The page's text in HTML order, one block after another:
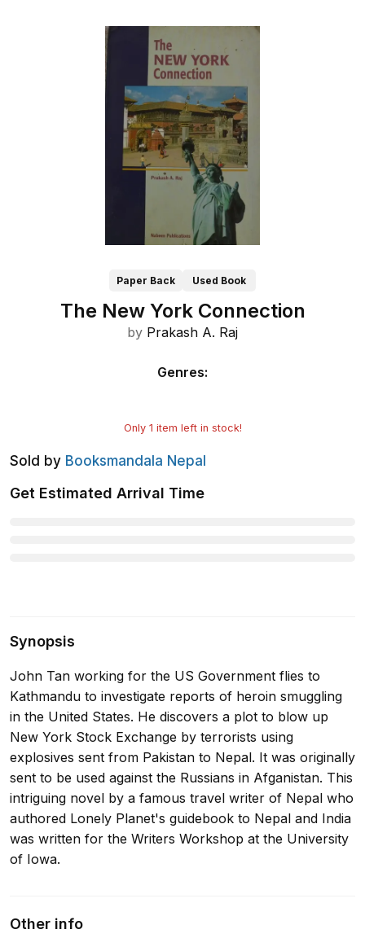
Paper Back Used Book
The New York Connection
by Prakash A. Raj
Genres:
Only 1 item left in stock!
Sold by Booksmandala Nepal
Get Estimated Arrival Time
Synopsis
John Tan working for the US Government flies to
Kathmandu to investigate reports of heroin smuggling
in the United States. He discovers a plot to blow up
New York Stock Exchange by terrorists using
explosives sent from Pakistan to Nepal. It was originally
sent to be used against the Russians in Afganistan. This
intriguing novel by a famous travel writer of Nepal who
authored Lonely Planet's guidebook to Nepal and India
was written for the Writers Workshop at the University
of Iowa.
Other info